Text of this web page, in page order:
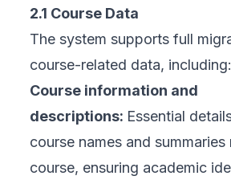
2.1 Course Data
The system supports full
course-related data, including:
Course information and
descriptions: Essential
course names and
course, ensuring academic